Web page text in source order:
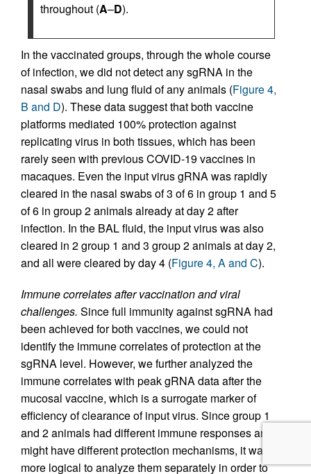
throughout (A–D).
In the vaccinated groups, through the whole course
of infection, we did not detect any sgRNA in the
nasal swabs and lung fluid of any animals (Figure 4,
B and D). These data suggest that both vaccine
platforms mediated 100% protection against
replicating virus in both tissues, which has been
rarely seen with previous COVID-19 vaccines in
macaques. Even the input virus gRNA was rapidly
cleared in the nasal swabs of 3 of 6 in group 1 and 5
of 6 in group 2 animals already at day 2 after
infection. In the BAL fluid, the input virus was also
cleared in 2 group 1 and 3 group 2 animals at day 2,
and all were cleared by day 4 (Figure 4, A and C).
Immune correlates after vaccination and viral
challenges. Since full immunity against sgRNA had
been achieved for both vaccines, we could not
identify the immune correlates of protection at the
sgRNA level. However, we further analyzed the
immune correlates with peak gRNA data after the
mucosal vaccine, which is a surrogate marker of
efficiency of clearance of input virus. Since group 1
and 2 animals had different immune responses and
might have different protection mechanisms, it was
more logical to analyze them separately in order to